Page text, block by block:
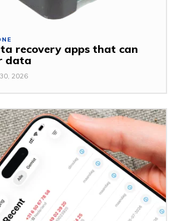
recovery apps that can
data
2026